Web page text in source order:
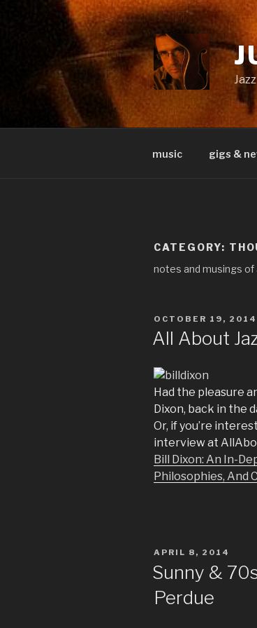
music gigs &
CATEGORY:
notes and musings of
POSTED
OCTOBER 19, 2014
All About
Had the pleasure
Dixon, back in the
Or, if you’re
interview at
Bill Dixon: An In-
Philosophies, And
POSTED
APRIL 8, 2014
Sunny &
Perdue